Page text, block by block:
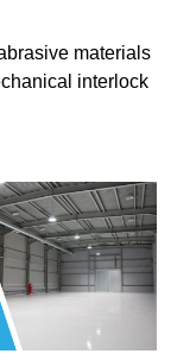
materials
interlock